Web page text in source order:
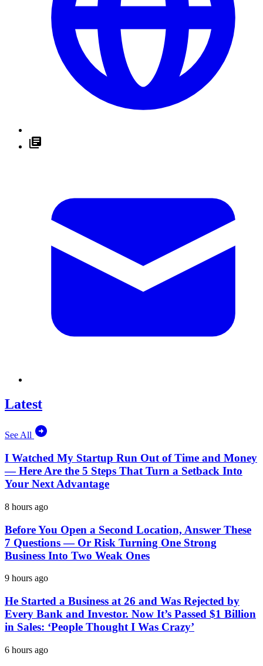
Latest
See All
I Watched My Startup Run Out of Time and Money
— Here Are the 5 Steps That Turn a Setback Into
Your Next Advantage
8 hours ago
Before You Open a Second Location, Answer These
7 Questions — Or Risk Turning One Strong
Business Into Two Weak Ones
9 hours ago
He Started a Business at 26 and Was Rejected by
Every Bank and Investor. Now It’s Passed $1 Billion
in Sales: ‘People Thought I Was Crazy’
6 hours ago